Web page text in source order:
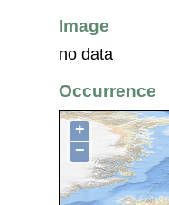
Image
no data
Occurrence
+
−